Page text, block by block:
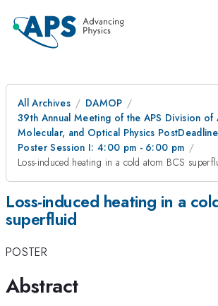
All Archives
DAMOP
39th Annual Meeting of the APS Division of
Molecular, and Optical Physics PostDeadline
Poster Session I: 4:00 pm - 6:00 pm
Loss-induced heating in a cold atom BCS
Loss-induced heating in a
superfluid
POSTER
Abstract